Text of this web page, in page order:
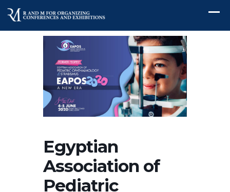
Egyptian
Association of
Pediatric